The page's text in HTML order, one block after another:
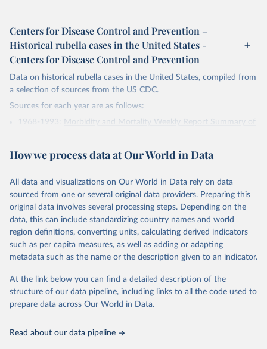
Centers for Disease Control and Prevention –
Historical rubella cases in the United States -
Centers for Disease Control and Prevention
Data on historical rubella cases in the United States, compiled from
a selection of sources from the US CDC.
Sources for each year are as follows:
1968-1993:
Morbidity and Mortality Weekly Report Summary of
PART 3: Historical Summaries of Notifiable Diseases
in the United States, 1969–2000; Morbidity and Mortality
2001-2006:PART 3: Historical Summaries of Notifiable Diseases
in the United States, 1975–2006; Morbidity and Mortality
Weekly Report, Vol. 49, No. 53, Summary of Notifiable Diseases
— United States, 2006
2007:Summary of Notifiable Diseases --- United States, 2007
2008:
Summary of Notifiable Diseases --- United States, 2008
2009:Summary of Notifiable Diseases --- United States, 2009
2010:Summary of Notifiable Diseases --- United States, 2010
2012:Summary of Notifiable Diseases --- United States, 2012
How we process data at Our World in Data
All data and visualizations on Our World in Data rely on data
sourced from one or several original data providers. Preparing this
original data involves several processing steps. Depending on the
data, this can include standardizing country names and world
region definitions, converting units, calculating derived indicators
such as per capita measures, as well as adding or adapting
metadata such as the name or the description given to an indicator.
At the link below you can find a detailed description of the
structure of our data pipeline, including links to all the code used to
prepare data across Our World in Data.
Read about our data pipeline